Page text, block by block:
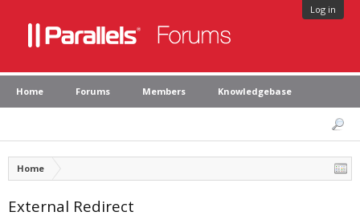
Log in
Home Forums Members Knowledgebase
Home
External Redirect